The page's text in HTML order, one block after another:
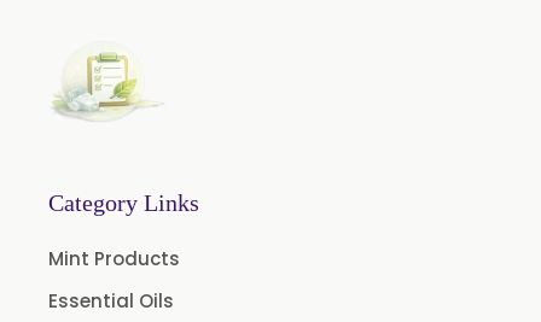
Cardamom Oil USP
Category Links
Mint Products
Essential Oils